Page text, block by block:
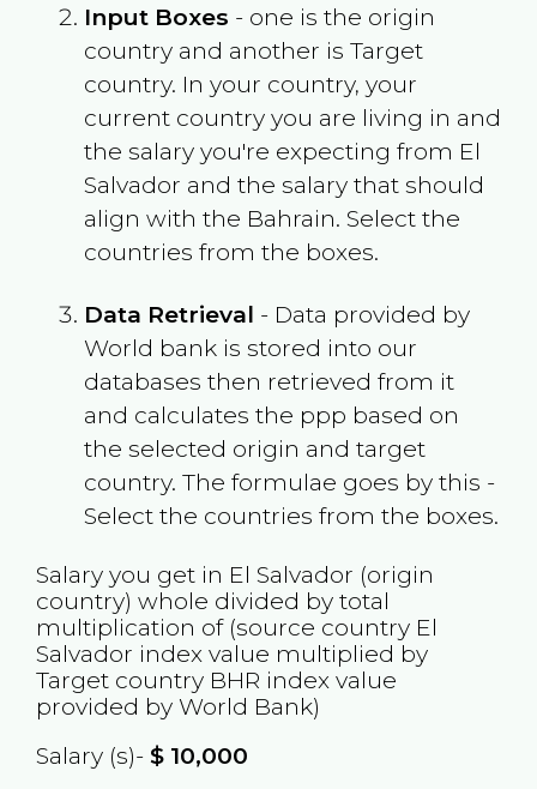
Input Boxes - one is the origin
country and another is Target
country. In your country, your
current country you are living in and
the salary you're expecting from El
Salvador and the salary that should
align with the Bahrain. Select the
countries from the boxes.
Data Retrieval - Data provided by
World bank is stored into our
databases then retrieved from it
and calculates the ppp based on
the selected origin and target
country. The formulae goes by this -
Select the countries from the boxes.
Salary you get in El Salvador (origin
country) whole divided by total
multiplication of (source country El
Salvador index value multiplied by
Target country BHR index value
provided by World Bank)
Salary (s)- $10,000